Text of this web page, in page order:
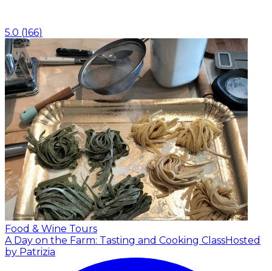
5.0 (166)
Food & Wine Tours
A Day on the Farm: Tasting and Cooking ClassHosted
by Patrizia